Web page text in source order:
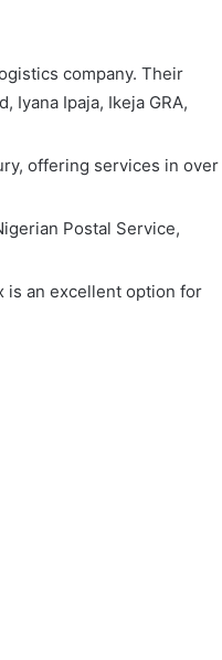
company. Their
Iyana Ipaja, Ikeja GRA,
offering services in over
Postal Service,
is an excellent option for